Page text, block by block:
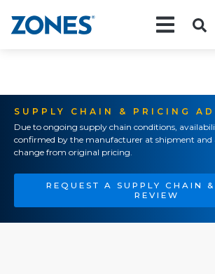
SUPPLY CHAIN & PRICING
Due to ongoing supply chain conditions,
confirmed by the manufacturer at shipment and
change from original pricing.
REQUEST A SUPPLY CHAIN
REVIEW